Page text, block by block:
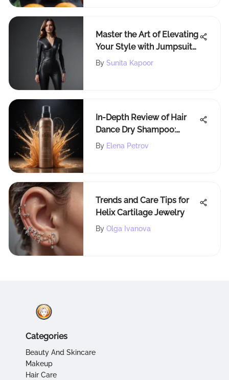
Master the Art of Elevating
Your Style with Jumpsuits
for Sophisticated
By Sunita Kapoor
In-Depth Review of Hair
Dance Dry Shampoo:
Efficacy & Insights
By Elena Petrov
Trends and Care Tips for
Helix Cartilage Jewelry
By Olga Ivanova
Categories
Beauty And Skincare
Makeup
Hair Care